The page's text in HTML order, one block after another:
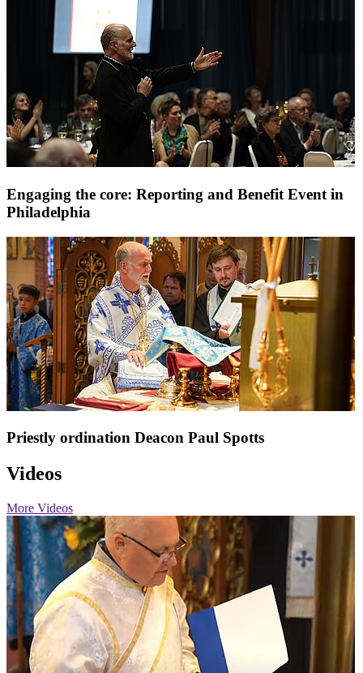
Engaging the core: Reporting and Benefit Event in
Philadelphia
Priestly ordination Deacon Paul Spotts
Videos
More Videos